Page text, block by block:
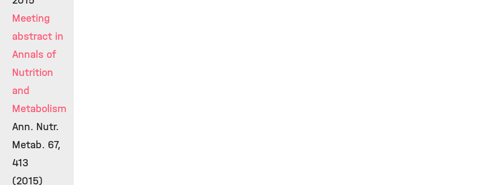
Meeting
abstract in
Annals of
Nutrition
and
Metabolism
Ann. Nutr.
Metab. 67,
413
(2015)